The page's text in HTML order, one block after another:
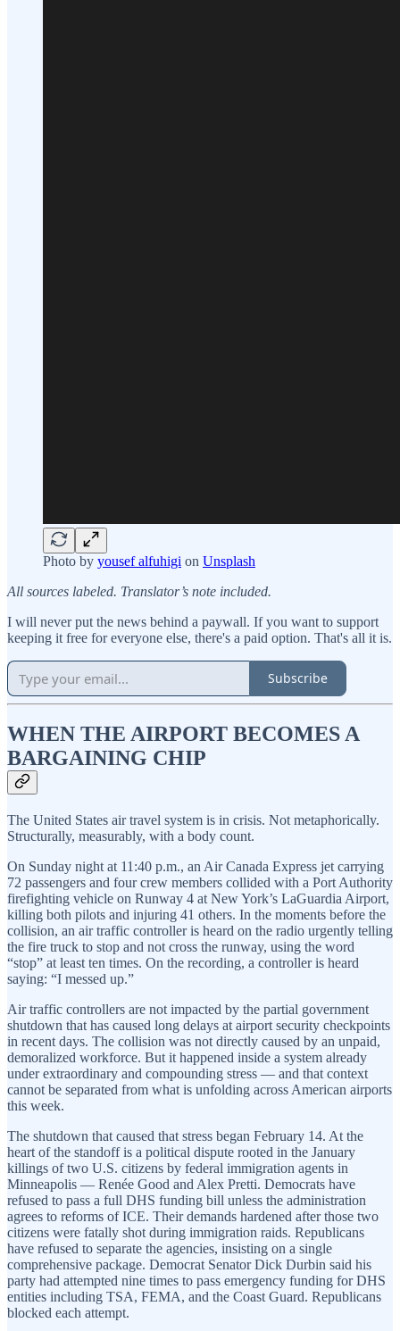
Photo by yousef alfuhigi on Unsplash
All sources labeled. Translator’s note included.
I will never put the news behind a paywall. If you want to support
keeping it free for everyone else, there's a paid option. That's all it is.
Subscribe
WHEN THE AIRPORT BECOMES A
BARGAINING CHIP
The United States air travel system is in crisis. Not metaphorically.
Structurally, measurably, with a body count.
On Sunday night at 11:40 p.m., an Air Canada Express jet carrying
72 passengers and four crew members collided with a Port Authority
firefighting vehicle on Runway 4 at New York’s LaGuardia Airport,
killing both pilots and injuring 41 others. In the moments before the
collision, an air traffic controller is heard on the radio urgently telling
the fire truck to stop and not cross the runway, using the word
“stop” at least ten times. On the recording, a controller is heard
saying: “I messed up.”
Air traffic controllers are not impacted by the partial government
shutdown that has caused long delays at airport security checkpoints
in recent days. The collision was not directly caused by an unpaid,
demoralized workforce. But it happened inside a system already
under extraordinary and compounding stress — and that context
cannot be separated from what is unfolding across American airports
this week.
The shutdown that caused that stress began February 14. At the
heart of the standoff is a political dispute rooted in the January
killings of two U.S. citizens by federal immigration agents in
Minneapolis — Renée Good and Alex Pretti. Democrats have
refused to pass a full DHS funding bill unless the administration
agrees to reforms of ICE. Their demands hardened after those two
citizens were fatally shot during immigration raids. Republicans
have refused to separate the agencies, insisting on a single
comprehensive package. Democrat Senator Dick Durbin said his
party had attempted nine times to pass emergency funding for DHS
entities including TSA, FEMA, and the Coast Guard. Republicans
blocked each attempt.